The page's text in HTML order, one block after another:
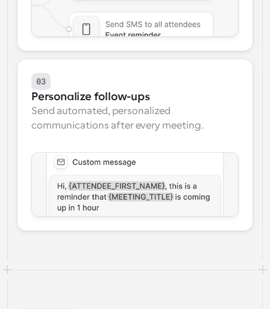
03
Personalize follow-ups
Send automated, personalized
communications after every meeting.